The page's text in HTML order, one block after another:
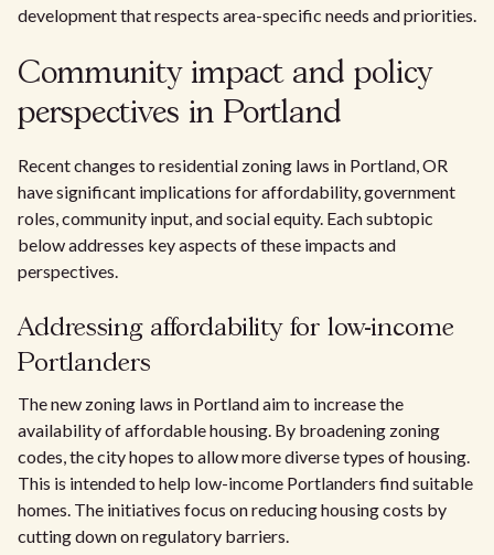
development that respects area-specific needs and priorities.
Community impact and policy
perspectives in Portland
Recent changes to residential zoning laws in Portland, OR
have significant implications for affordability, government
roles, community input, and social equity. Each subtopic
below addresses key aspects of these impacts and
perspectives.
Addressing affordability for low-income
Portlanders
The new zoning laws in Portland aim to increase the
availability of affordable housing. By broadening zoning
codes, the city hopes to allow more diverse types of housing.
This is intended to help low-income Portlanders find suitable
homes. The initiatives focus on reducing housing costs by
cutting down on regulatory barriers.